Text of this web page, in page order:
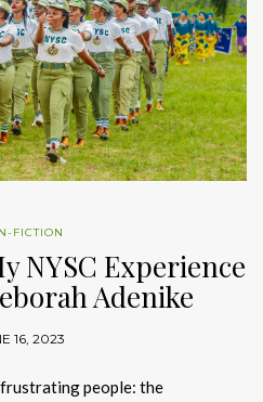
FICTION
NYSC Experience
Adenike
16, 2023
people: the